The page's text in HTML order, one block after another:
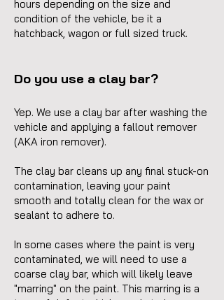
hours depending on the size and
condition of the vehicle, be it a
hatchback, wagon or full sized truck.
Do you use a clay bar?
Yep. We use a clay bar after washing the
vehicle and applying a fallout remover
(AKA iron remover).
The clay bar cleans up any final stuck-on
contamination, leaving your paint
smooth and totally clean for the wax or
sealant to adhere to.
In some cases where the paint is very
contaminated, we will need to use a
coarse clay bar, which will likely leave
"marring" on the paint. This marring is a